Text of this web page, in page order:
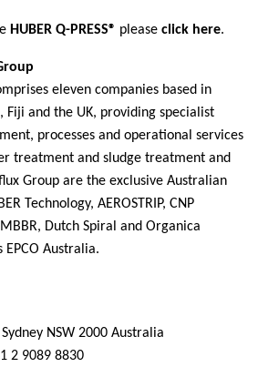
HUBER Q-PRESS® pleaseclick here.
eleven companies based in
Fiji and the UK, providing specialist
processes and operational services
treatment and sludge treatment and
Group are the exclusive Australian
Technology,AEROSTRIP,CNP
, Dutch Spiral andOrganica
EPCO Australia.
NSW 2000 Australia
2 9089 8830